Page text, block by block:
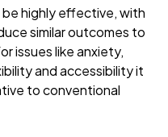
highly effective, with
similar outcomes to
issues like anxiety,
and accessibility it
to conventional